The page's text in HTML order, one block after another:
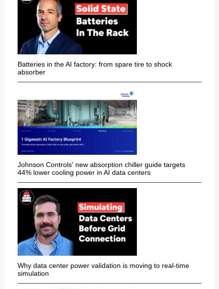
Batteries in the AI factory: from spare tire to shock
absorber
Johnson Controls' new absorption chiller guide targets
44% lower cooling power in AI data centers
Why data center power validation is moving to real-time
simulation